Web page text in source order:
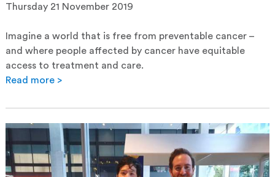
Thursday 21 November 2019
Imagine a world that is free from preventable cancer –
and where people affected by cancer have equitable
access to treatment and care.
Read more >